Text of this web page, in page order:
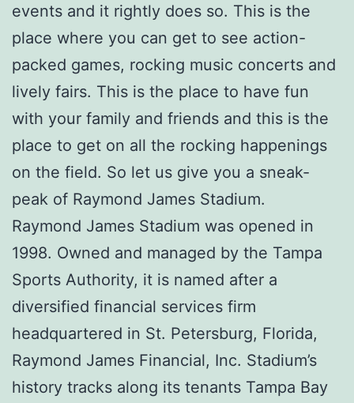
events and it rightly does so. This is the
place where you can get to see action-
packed games, rocking music concerts and
lively fairs. This is the place to have fun
with your family and friends and this is the
place to get on all the rocking happenings
on the field. So let us give you a sneak-
peak of Raymond James Stadium.
Raymond James Stadium was opened in
1998. Owned and managed by the Tampa
Sports Authority, it is named after a
diversified financial services firm
headquartered in St. Petersburg, Florida,
Raymond James Financial, Inc. Stadium’s
history tracks along its tenants Tampa Bay